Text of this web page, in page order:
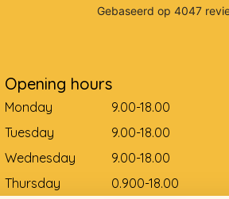
Opening hours
Monday
9.00-18.00
Tuesday
9.00-18.00
Wednesday
9.00-18.00
Thursday
0.900-18.00